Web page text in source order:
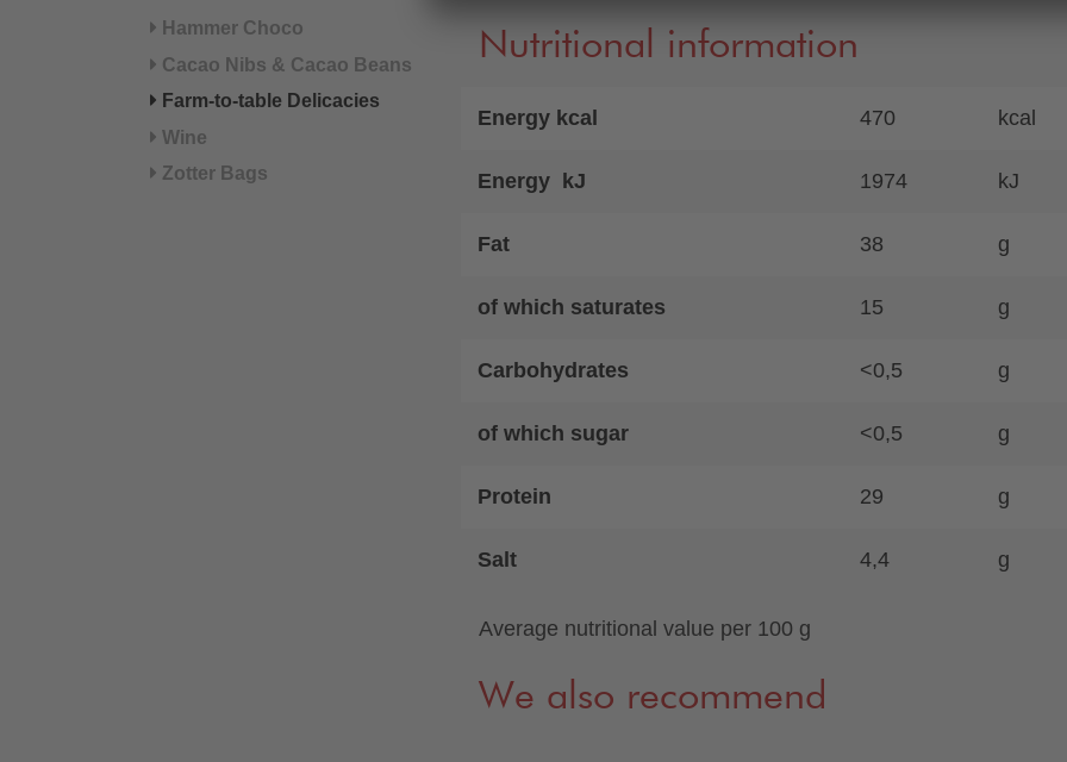
Hammer Choco
Cacao Nibs & Cacao Beans
Farm-to-table Delicacies
Wine
Zotter Bags
Nutritional information
Energy kcal 470 kcal
Energy kJ 1974 kJ
Fat 38 g
of which saturates 15 g
Carbohydrates <0,5 g
of which sugar <0,5 g
Protein 29 g
Salt 4,4 g
Average nutritional value per 100 g
We also recommend